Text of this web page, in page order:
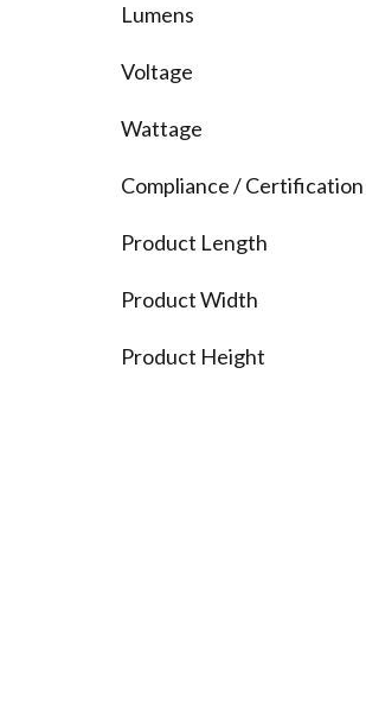
Lumens
Voltage
Wattage
Compliance / Certification
Product Length
Product Width
Product Height